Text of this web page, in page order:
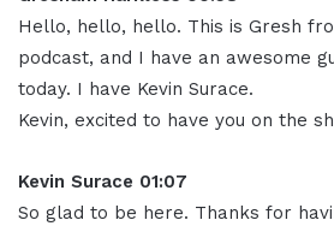
Hello, hello, hello. This is Gresh
podcast, and I have an awesome
today. I have Kevin Surace.
Kevin, excited to have you on the
Kevin Surace 01:07
So glad to be here. Thanks for